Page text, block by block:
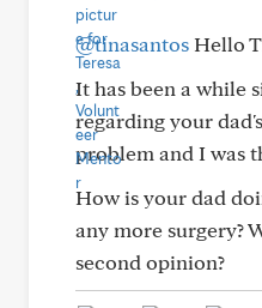
@tinasantosHello
It has been a while
regarding your
problem and I was
How is your dad
any more surgery?
second opinion?